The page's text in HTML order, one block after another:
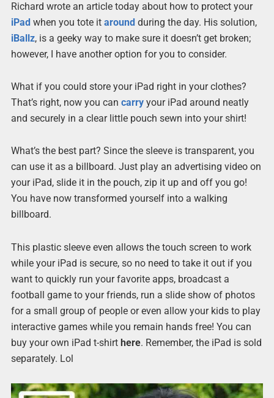
Richard wrote an article today about how to protect your
iPadwhen you tote it aroundduring the day. His solution,
iBallz, is a geeky way to make sure it doesn’t get broken;
however, I have another option for you to consider.
What if you could store your iPad right in your clothes?
That’s right, now you can carryyour iPad around neatly
and securely in a clear little pouch sewn into your shirt!
What’s the best part? Since the sleeve is transparent, you
can use it as a billboard. Just play an advertising video on
your iPad, slide it in the pouch, zip it up and off you go!
You have now transformed yourself into a walking
billboard.
This plastic sleeve even allows the touch screen to work
while your iPad is secure, so no need to take it out if you
want to quickly run your favorite apps, broadcast a
football game to your friends, run a slide show of photos
for a small group of people or even allow your kids to play
interactive games while you remain hands free! You can
buy your own iPad t-shirt here. Remember, the iPad is sold
separately. Lol